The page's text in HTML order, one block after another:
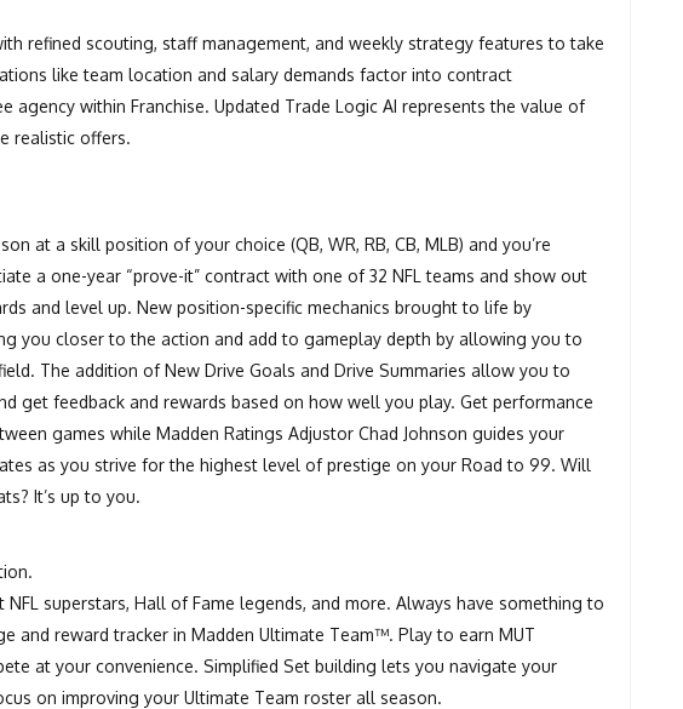
refined scouting, staff management, and weekly strategy features to take
like team location and salary demands factor into contract
agency within Franchise. Updated Trade Logic AI represents the value of
realistic offers.
at a skill position of your choice (QB, WR, RB, CB, MLB) and you’re
a one-year “prove-it” contract with one of 32 NFL teams and show out
and level up. New position-specific mechanics brought to life by
you closer to the action and add to gameplay depth by allowing you to
The addition of New Drive Goals and Drive Summaries allow you to
get feedback and rewards based on how well you play. Get performance
games while Madden Ratings Adjustor Chad Johnson guides your
as you strive for the highest level of prestige on your Road to 99. Will
It’s up to you.
superstars, Hall of Fame legends, and more. Always have something to
and reward tracker in Madden Ultimate Team™. Play to earn MUT
at your convenience. Simplified Set building lets you navigate your
on improving your Ultimate Team roster all season.